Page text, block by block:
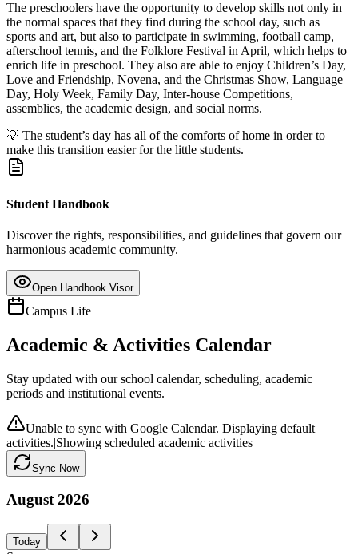
The preschoolers have the opportunity to develop skills not only in
the normal spaces that they find during the school day, such as
sports and art, but also to participate in swimming, football camp,
afterschool tennis, and the Folklore Festival in April, which helps to
enrich life in preschool. They also are able to enjoy Children’s Day,
Love and Friendship, Novena, and the Christmas Show, Language
Day, Holy Week, Family Day, Inter-house Competitions,
assemblies, the academic design, and social norms.
💡 The student’s day has all of the comforts of home in order to
make this transition easier for the little students.
Student Handbook
Discover the rights, responsibilities, and guidelines that govern our
harmonious academic community.
Open Handbook Visor
Campus Life
Academic & Activities Calendar
Stay updated with our school calendar, scheduling, academic
periods and institutional events.
Unable to sync with Google Calendar. Displaying default
activities.|Showing scheduled academic activities
Sync Now
August 2026
Today